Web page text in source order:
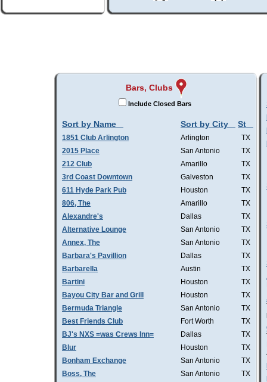
Bars, Clubs
Include Closed Bars
Sort by Name Sort by City St
1851 Club Arlington Arlington
TX
2015 Place
San Antonio
TX
212 Club
Amarillo
TX
3rd Coast Downtown
Galveston
TX
611 Hyde Park Pub
Houston
TX
806, The
Amarillo
TX
Alexandre's
Dallas
TX
Alternative Lounge
San Antonio
TX
Annex, The
San Antonio
TX
Barbara's Pavillion
Dallas
TX
Barbarella
Austin
TX
Bartini
Houston
TX
Bayou City Bar and Grill
Houston
TX
Bermuda Triangle
San Antonio
TX
Best Friends Club
Fort Worth
TX
BJ's NXS =was Crews Inn=
Dallas
TX
Blur
Houston
TX
Bonham Exchange
San Antonio
TX
Boss, The
San Antonio
TX